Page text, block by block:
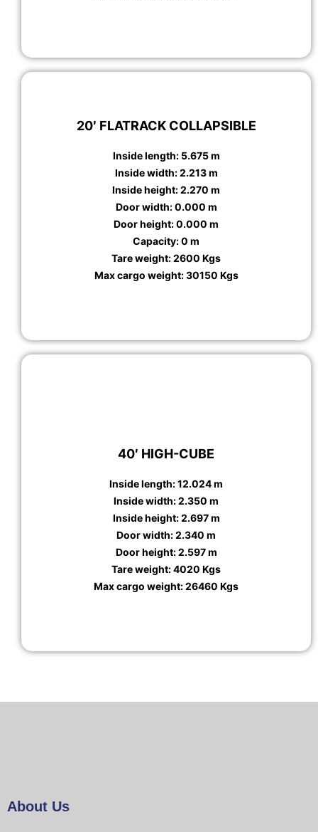
20′ FLATRACK COLLAPSIBLE
Inside length: 5.675 m
Inside width: 2.213 m
Inside height: 2.270 m
Door width: 0.000 m
Door height: 0.000 m
Capacity: 0 m
Tare weight: 2600 Kgs
Max cargo weight: 30150 Kgs
40′ HIGH-CUBE
Inside length: 12.024 m
Inside width: 2.350 m
Inside height: 2.697 m
Door width: 2.340 m
Door height: 2.597 m
Tare weight: 4020 Kgs
Max cargo weight: 26460 Kgs
About Us